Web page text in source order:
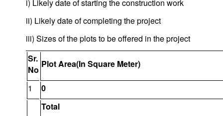
i) Likely date of starting the construction work
ii) Likely date of completing the project
iii) Sizes of the plots to be offered in the project
Sr.
No
Plot Area(In Square Meter)
1
0
Total